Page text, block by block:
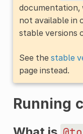
documentation,
not available in
stable versions
See the stable
page instead.
Running